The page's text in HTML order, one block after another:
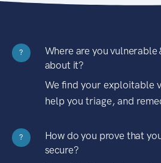
?
Where are you vulnerable
about it?
We find your exploitable
help you triage, and
?
How do you prove that
secure?